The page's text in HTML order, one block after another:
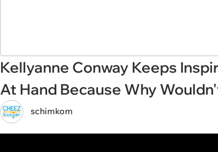
Kellyanne Conway Keeps
At Hand Because Why
schimkom